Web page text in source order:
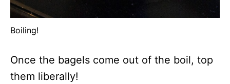
Boiling!
Once the bagels come out of the boil, top
them liberally!